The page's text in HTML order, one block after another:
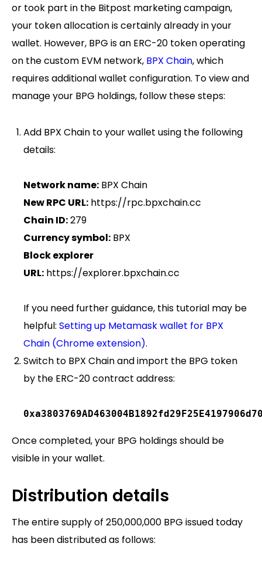
or took part in the Bitpost marketing campaign,
your token allocation is certainly already in your
wallet. However, BPG is an ERC-20 token operating
on the custom EVM network, BPX Chain, which
requires additional wallet configuration. To view and
manage your BPG holdings, follow these steps:
Add BPX Chain to your wallet using the following
details:
Network name: BPX Chain
New RPC URL: https://rpc.bpxchain.cc
Chain ID:279
Currency symbol: BPX
Block explorer
URL: https://explorer.bpxchain.cc
If you need further guidance, this tutorial may be
helpful: Setting up Metamask wallet for BPX
Chain (Chrome extension).
Switch to BPX Chain and import the BPG token
by the ERC-20 contract address:
Once completed, your BPG holdings should be
visible in your wallet.
Distribution details
The entire supply of 250,000,000 BPG issued today
has been distributed as follows: